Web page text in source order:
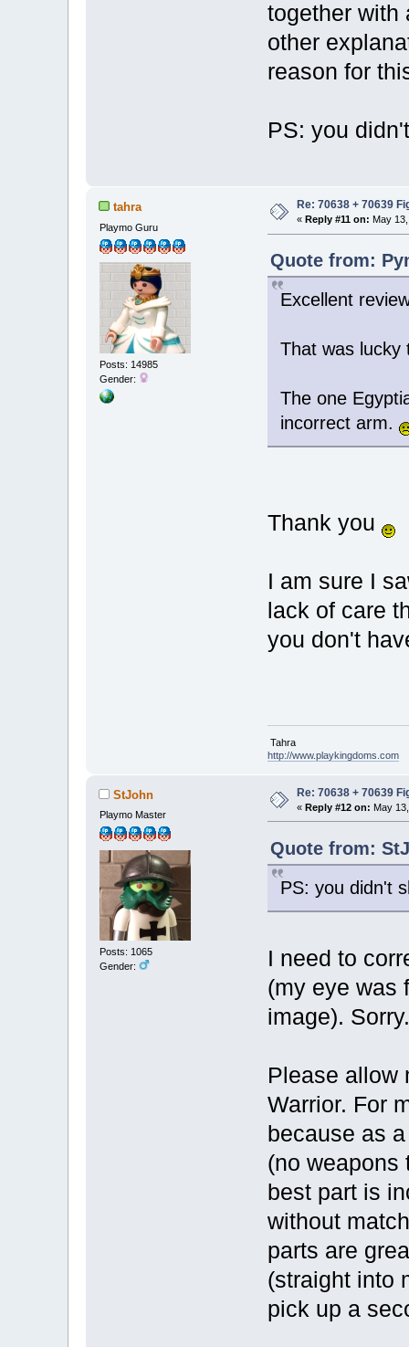
together with
other
reason for
PS: you
tahra
Playmo Guru
Posts: 14985
Gender:
Re: 70638 + 70639
« Reply #11 on: May
Quote from:
Excellent
That was
The one
incorrect arm.
Thank you
I am sure I
lack of care
you don't
Tahra
http://www.playkingdoms.com
StJohn
Playmo Master
Posts: 1065
Gender:
Re: 70638 + 70639
«Reply #12 on: May
Quote from:
PS: you didn't
I need to
(my eye was
image).
Please allow
Warrior. For
because as
(no
best part is
without
parts are
(straight into
pick up a